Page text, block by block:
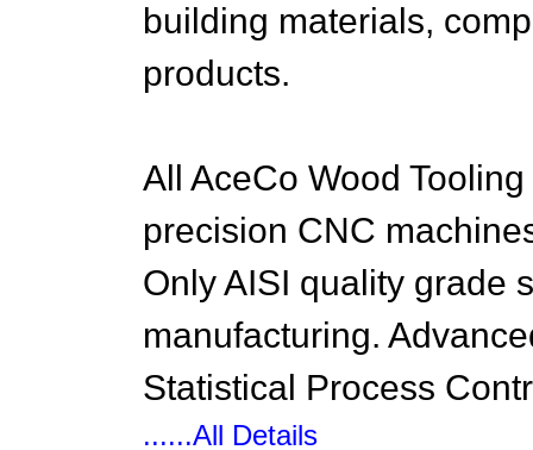
building materials,
products.
All AceCo Wood
precision CNC
Only AISI quality grade
manufacturing.
Statistical Process
......All Details